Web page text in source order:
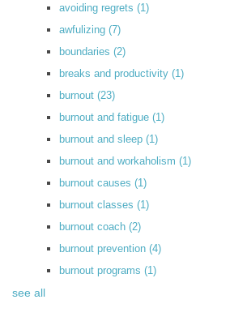
avoiding regrets (1)
awfulizing (7)
boundaries (2)
breaks and productivity (1)
burnout (23)
burnout and fatigue (1)
burnout and sleep (1)
burnout and workaholism (1)
burnout causes (1)
burnout classes (1)
burnout coach (2)
burnout prevention (4)
burnout programs (1)
see all